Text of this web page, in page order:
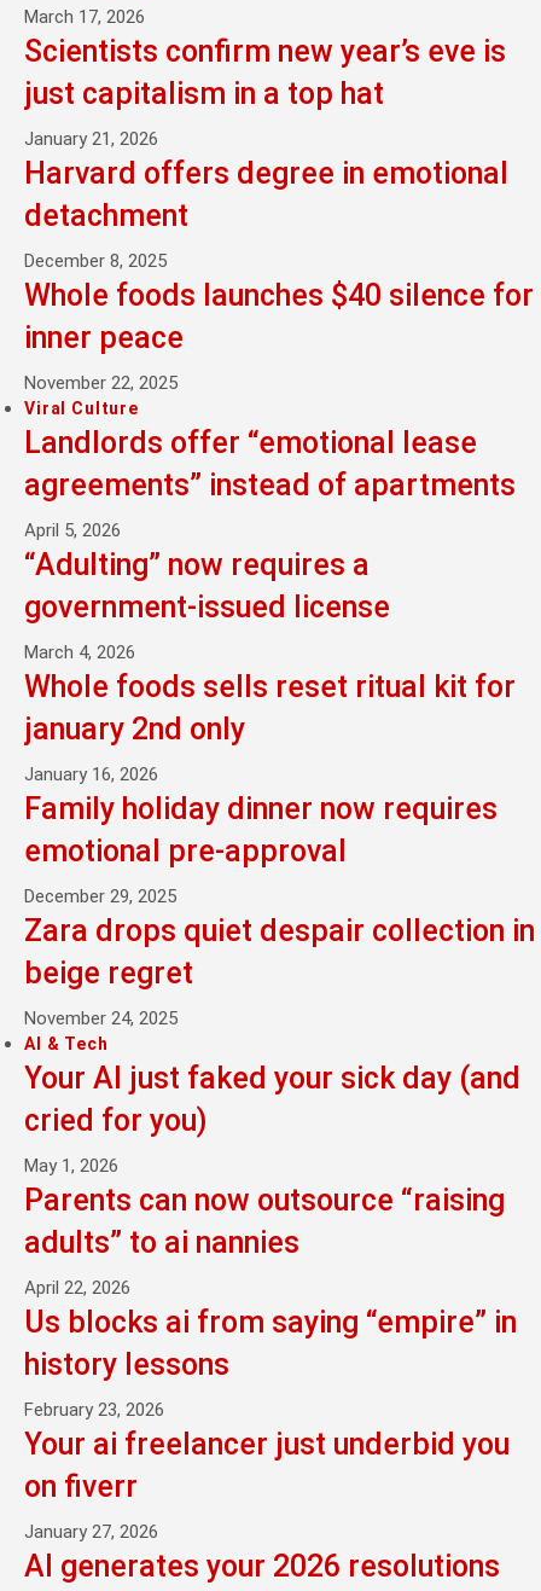
March 17, 2026
Scientists confirm new year’s eve is
just capitalism in a top hat
January 21, 2026
Harvard offers degree in emotional
detachment
December 8, 2025
Whole foods launches $40 silence for
inner peace
November 22, 2025
Viral Culture
Landlords offer “emotional lease
agreements” instead of apartments
April 5, 2026
“Adulting” now requires a
government-issued license
March 4, 2026
Whole foods sells reset ritual kit for
january 2nd only
January 16, 2026
Family holiday dinner now requires
emotional pre-approval
December 29, 2025
Zara drops quiet despair collection in
beige regret
November 24, 2025
AI & Tech
Your AI just faked your sick day (and
cried for you)
May 1, 2026
Parents can now outsource “raising
adults” to ai nannies
April 22, 2026
Us blocks ai from saying “empire” in
history lessons
February 23, 2026
Your ai freelancer just underbid you
on fiverr
January 27, 2026
AI generates your 2026 resolutions